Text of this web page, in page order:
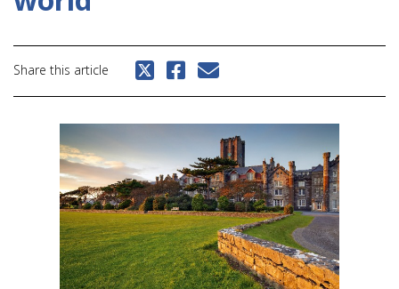
Share this article